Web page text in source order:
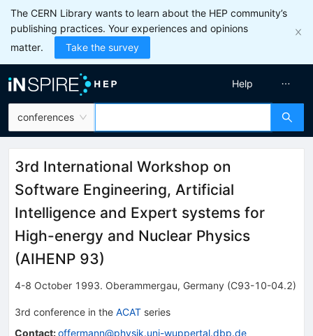
The CERN Library wants to learn about the HEP community’s
publishing practices. Your experiences and opinions
matter.
Take the survey
conferences
Help
3rd International Workshop on
Software Engineering, Artificial
Intelligence and Expert systems for
High-energy and Nuclear Physics
(AIHENP 93)
4-8 October 1993. Oberammergau, Germany (C93-10-04.2)
3rd conference in the ACAT series
Contact:offermann@physik.uni-wuppertal.dbp.de